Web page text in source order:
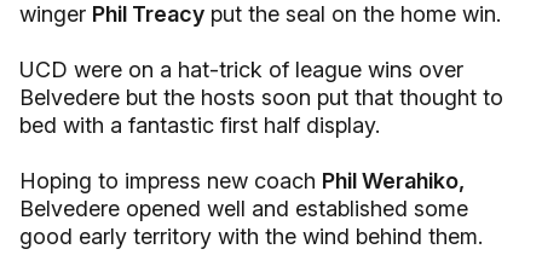
winger Phil Treacy put the seal on the home win.
UCD were on a hat-trick of league wins over
Belvedere but the hosts soon put that thought to
bed with a fantastic first half display.
Hoping to impress new coach Phil Werahiko,
Belvedere opened well and established some
good early territory with the wind behind them.